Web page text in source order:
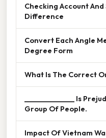
Checking Account
Difference
Convert Each Angle
Degree Form
What Is The Correct
______________ Is
Group Of People.
Impact Of Vietnam